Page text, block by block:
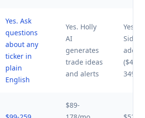
Yes. Ask
questions
about any
ticker in
plain
English
Yes. Holly
AI
generates
trade ideas
and alerts
Yes.
add-
($49-
349/
$89-